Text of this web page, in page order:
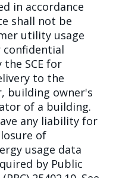
in accordance
shall not be
utility usage
SCE for
to the
building owner's
of a building.
any liability for
of
usage data
by Public